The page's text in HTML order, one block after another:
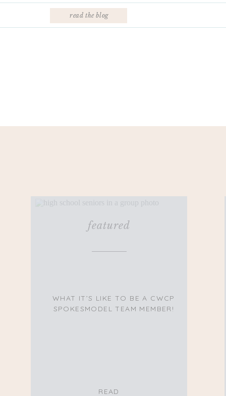
read the blog
featured
WHAT IT’S LIKE TO BE A CWCP
SPOKESMODEL TEAM MEMBER!
READ